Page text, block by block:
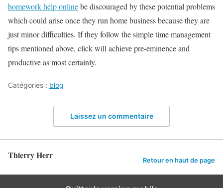
homework help onlinebe discouraged by these potential problems
which could arise once they run home business because they are
just minor difficulties. If they follow the simple time management
tips mentioned above, click will achieve pre-eminence and
productive as most certainly.
Catégories : blog
Laissez un commentaire
Thierry Herr Retour en haut de page